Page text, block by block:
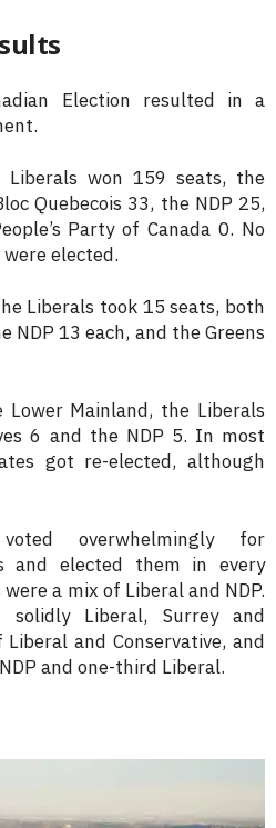
Election resulted in a
won 159 seats, the
Quebecois 33, the NDP 25,
Party of Canada 0. No
elected.
Liberals took 15 seats, both
NDP 13 each, and the Greens
Mainland, the Liberals
6 and the NDP 5. In most
got re-elected, although
overwhelmingly for
and elected them in every
a mix of Liberal and NDP.
Liberal, Surrey and
and Conservative, and
and one-third Liberal.